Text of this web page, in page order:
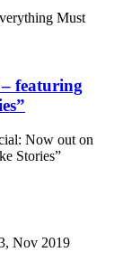
Must
featuring
Now out on
Stories”
Nov 2019